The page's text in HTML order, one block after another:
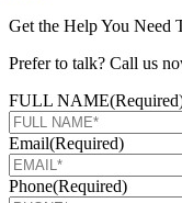
Get the Help You Need
Prefer to talk? Call us
FULL NAME
Email(Required)
Phone(Required)